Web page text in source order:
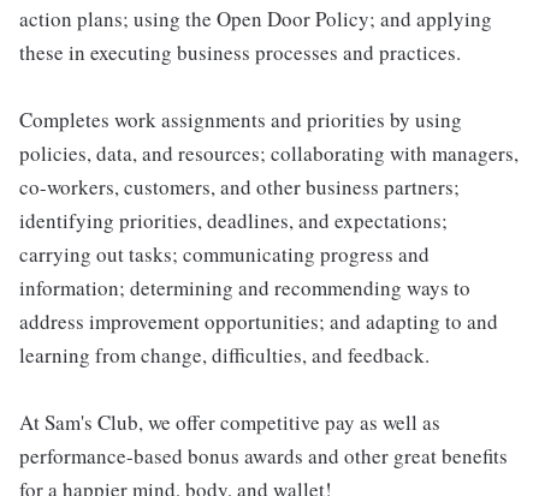
action plans; using the Open Door Policy; and applying
these in executing business processes and practices.
Completes work assignments and priorities by using
policies, data, and resources; collaborating with managers,
co-workers, customers, and other business partners;
identifying priorities, deadlines, and expectations;
carrying out tasks; communicating progress and
information; determining and recommending ways to
address improvement opportunities; and adapting to and
learning from change, difficulties, and feedback.
At Sam's Club, we offer competitive pay as well as
performance-based bonus awards and other great benefits
for a happier mind, body, and wallet!